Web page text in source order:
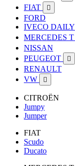
FIAT 
FORD
IVECO DAILY
MERCEDES T
NISSAN
PEUGEOT

RENAULT
VW

CITROËN
Jumpy
Jumper
FIAT
Scudo
Ducato